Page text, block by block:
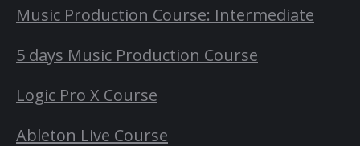
Music Production Course: Intermediate
5 days Music Production Course
Logic Pro X Course
Ableton Live Course